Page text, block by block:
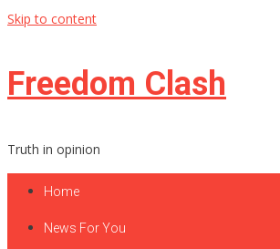
Skip to content
Freedom Clash
Truth in opinion
Home
News For You